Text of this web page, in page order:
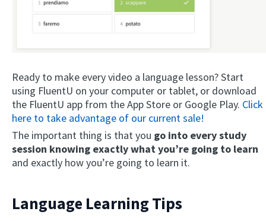
Ready to make every video a language lesson? Start
using FluentU on your computer or tablet, or download
the FluentU app from the App Store or Google Play. Click
here to take advantage of our current sale!
The important thing is that you go into every study
session knowing exactly what you’re going to learn
and exactly how you’re going to learn it.
Language Learning Tips